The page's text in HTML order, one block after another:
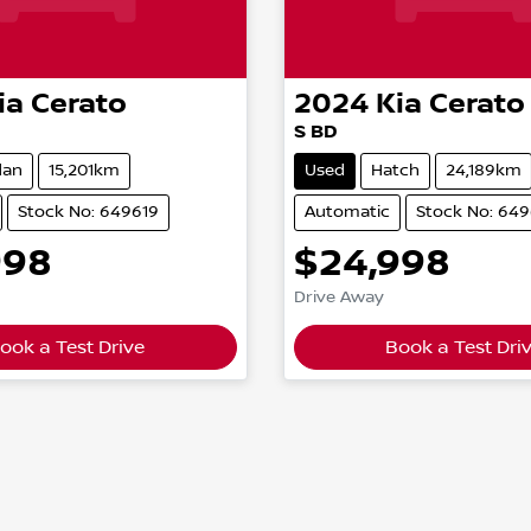
Cerato
15,201km
Stock No: 649619
a Test Drive
2024 Kia Cerato
S BD
Used Hatch 24,189km
Automatic Stock No:
$24,998
Drive Away
Book a Test